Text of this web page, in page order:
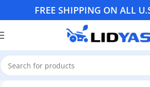
FREE SHIPPING ON ALL